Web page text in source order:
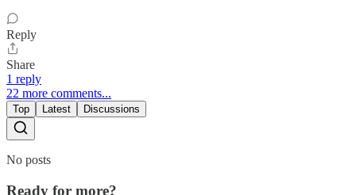
Reply
Share
1 reply
22 more comments...
Top Latest Discussions
No posts
Ready for more?